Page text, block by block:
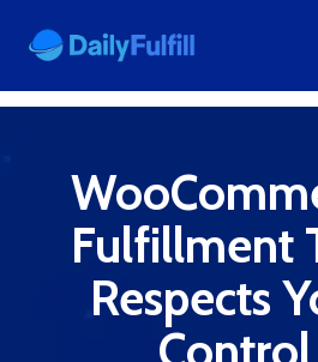
Top Niches
DROPSHIPPING SERVICES
Fulfillment
Respects